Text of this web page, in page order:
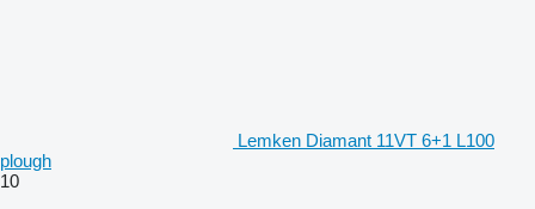
Lemken Diamant 11VT 6+1 L100
plough
10